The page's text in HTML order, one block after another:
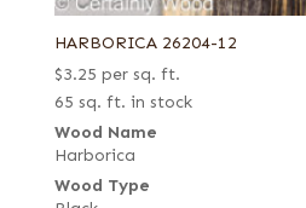
HARBORICA 26204-12
$3.25 per sq. ft.
65 sq. ft. in stock
Wood Name
Harborica
Wood Type